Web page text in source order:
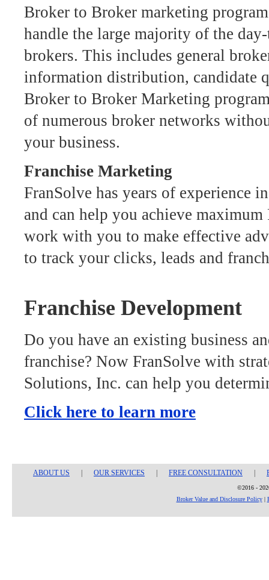
Broker to Broker marketing
handle the large majority of the
brokers. This includes general
information distribution, candidate
Broker to Broker Marketing
of numerous broker networks
your business.
Franchise Marketing
FranSolve has years of experience
and can help you achieve
work with you to make effective
to track your clicks, leads and
Franchise Development
Do you have an existing business
franchise? Now FranSolve with
Solutions, Inc. can help you
Click here to learn more
ABOUT US OUR SERVICES FREE CONSULTATION
©2016 -
Broker Value and Disclosure Policy|